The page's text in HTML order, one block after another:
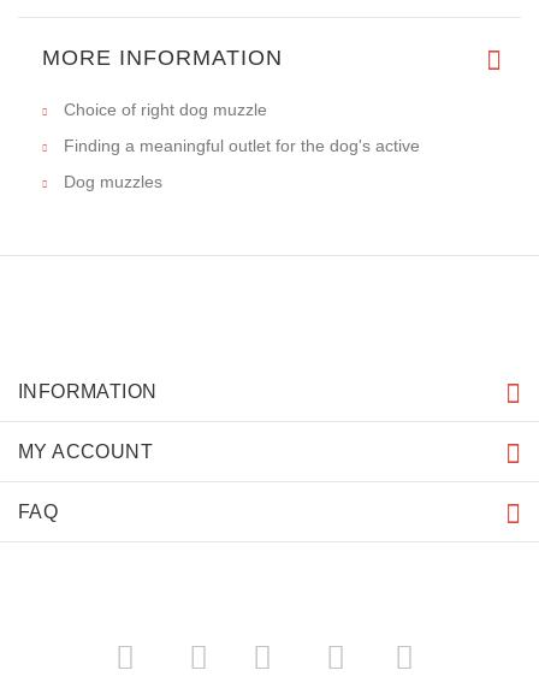
MORE INFORMATION
Choice of right dog muzzle
Finding a meaningful outlet for the dog's active
Dog muzzles
INFORMATION
MY ACCOUNT
FAQ